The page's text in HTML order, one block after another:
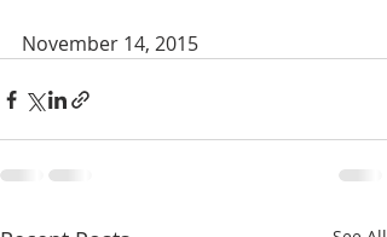
November 14, 2015